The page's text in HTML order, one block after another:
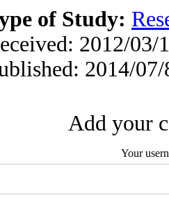
of Study:
2012/03/
2014/07/
Add your
Your